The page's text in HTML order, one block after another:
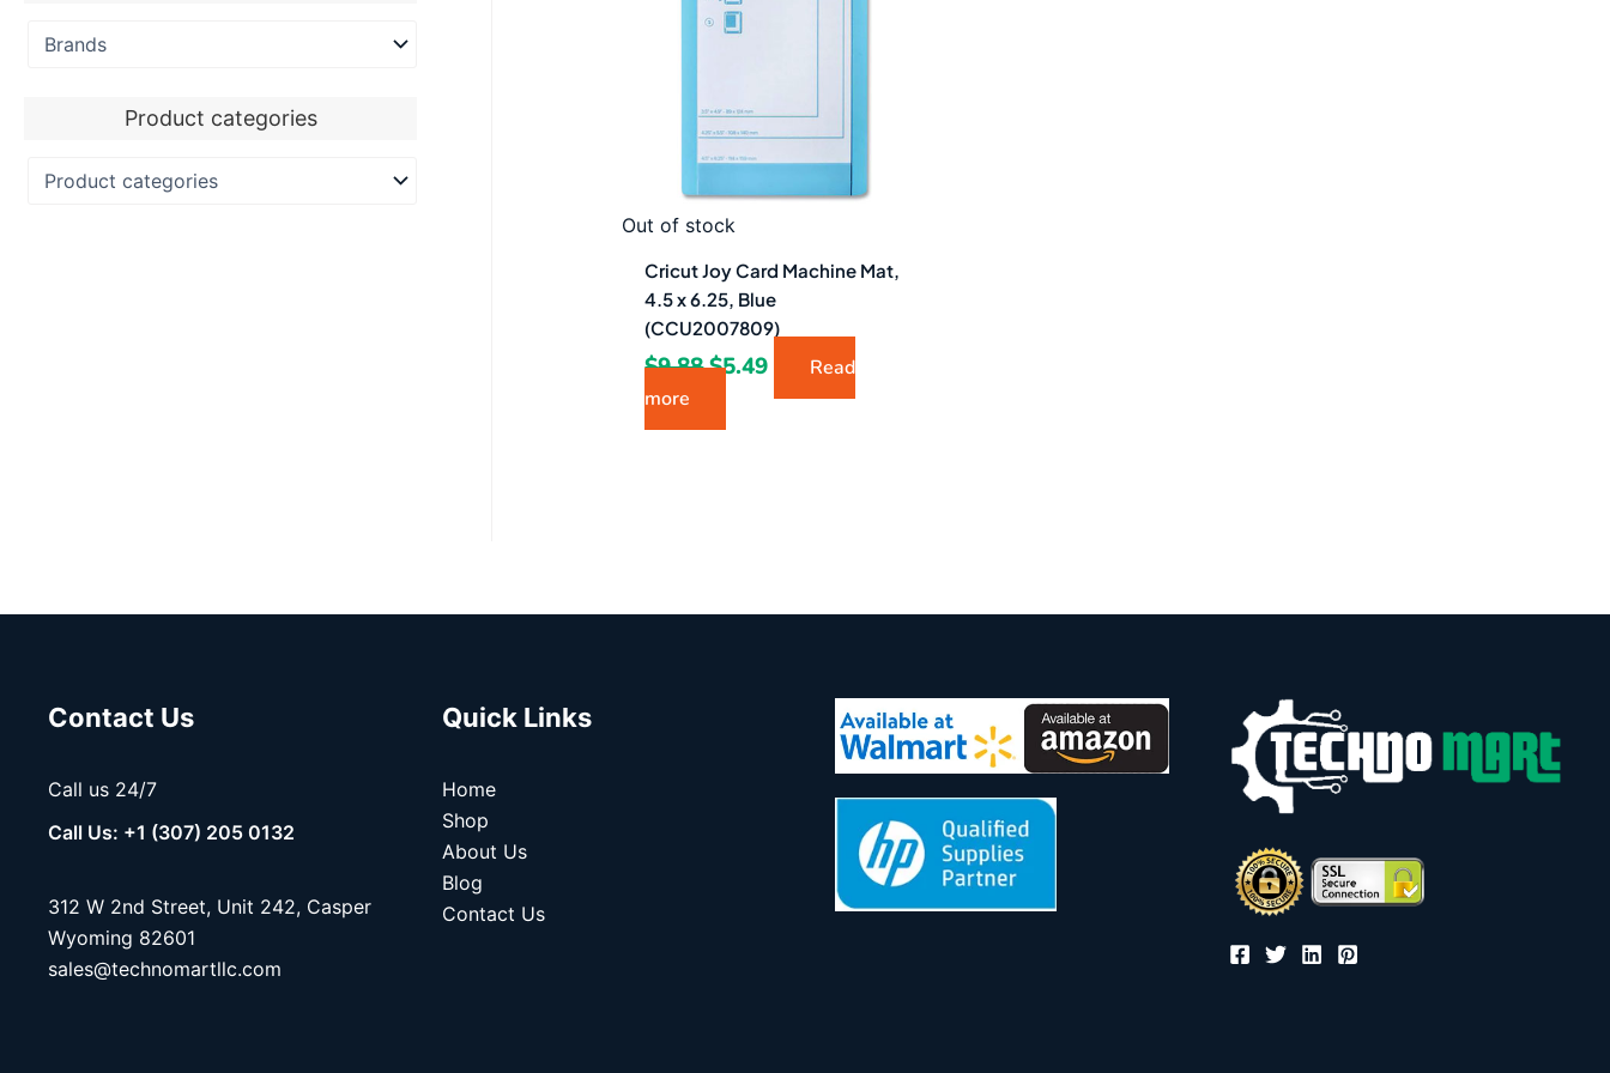
Product categories
Out of stock
Cricut Joy Card Machine Mat,
4.5 x 6.25, Blue
(CCU2007809)
$9.88$5.49
Read
more
Contact Us
Call us 24/7
Call Us: +1 (307) 205 0132
312 W 2nd Street, Unit 242, Casper
Wyoming 82601
sales@technomartllc.com
Quick Links
Home
Shop
About Us
Blog
Contact Us